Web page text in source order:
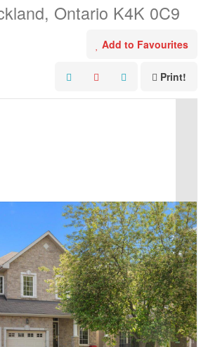
Ontario K4K 0C9
Add to Favourites
Print!